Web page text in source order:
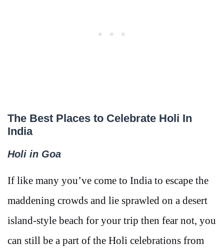
The Best Places to Celebrate Holi In
India
Holi in Goa
If like many you’ve come to India to escape the
maddening crowds and lie sprawled on a desert
island-style beach for your trip then fear not, you
can still be a part of the Holi celebrations from